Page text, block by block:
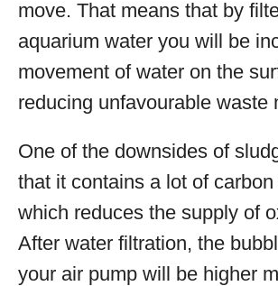
move. That means that by
aquarium water you will be
movement of water on the
reducing unfavourable waste
One of the downsides of
that it contains a lot of
which reduces the supply of
After water filtration, the
your air pump will be higher